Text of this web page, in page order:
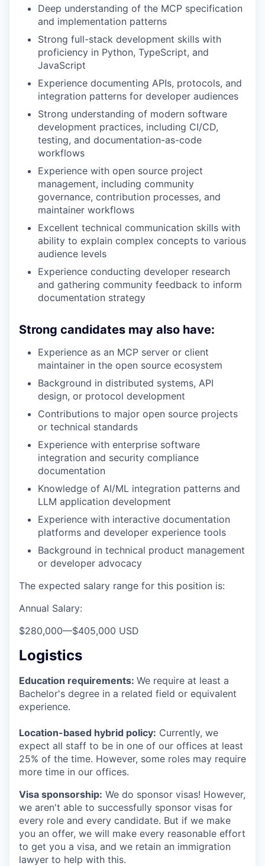
Deep understanding of the MCP specification
and implementation patterns
Strong full-stack development skills with
proficiency in Python, TypeScript, and
JavaScript
Experience documenting APIs, protocols, and
integration patterns for developer audiences
Strong understanding of modern software
development practices, including CI/CD,
testing, and documentation-as-code
workflows
Experience with open source project
management, including community
governance, contribution processes, and
maintainer workflows
Excellent technical communication skills with
ability to explain complex concepts to various
audience levels
Experience conducting developer research
and gathering community feedback to inform
documentation strategy
Strong candidates may also have:
Experience as an MCP server or client
maintainer in the open source ecosystem
Background in distributed systems, API
design, or protocol development
Contributions to major open source projects
or technical standards
Experience with enterprise software
integration and security compliance
documentation
Knowledge of AI/ML integration patterns and
LLM application development
Experience with interactive documentation
platforms and developer experience tools
Background in technical product management
or developer advocacy
The expected salary range for this position is:
Annual Salary:
$280,000—$405,000 USD
Logistics
Education requirements: We require at least a
Bachelor's degree in a related field or equivalent
experience.
Location-based hybrid policy: Currently, we
expect all staff to be in one of our offices at least
25% of the time. However, some roles may require
more time in our offices.
Visa sponsorship: We do sponsor visas! However,
we aren't able to successfully sponsor visas for
every role and every candidate. But if we make
you an offer, we will make every reasonable effort
to get you a visa, and we retain an immigration
lawyer to help with this.